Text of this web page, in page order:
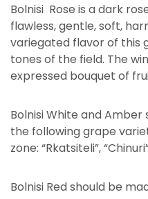
Bolnisi Rose is a dark
flawless, gentle, soft,
variegated flavor of this
tones of the field. The
expressed bouquet of
Bolnisi White and
the following grape
zone: “Rkatsiteli”,
Bolnisi Red should be